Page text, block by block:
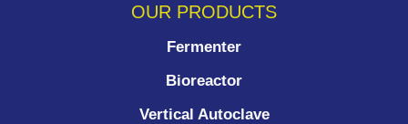
OUR PRODUCTS
Fermenter
Bioreactor
Vertical Autoclave